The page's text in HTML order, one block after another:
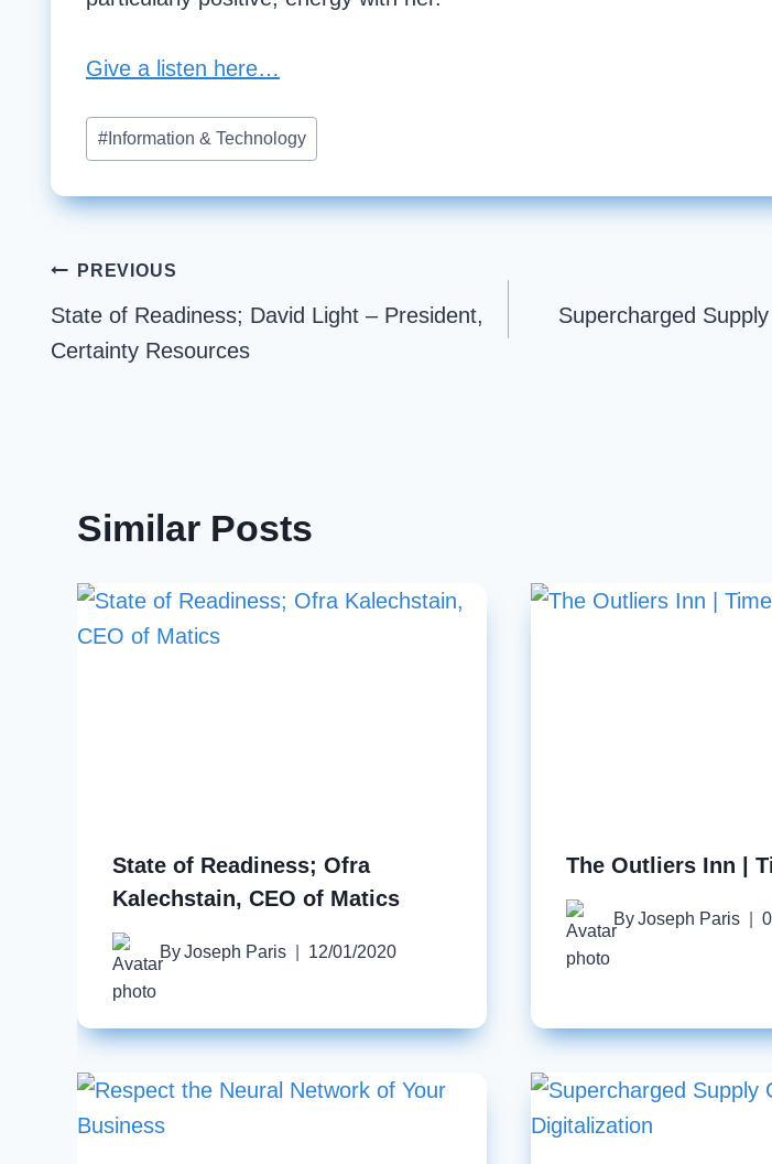
Give a listen here…
Post
Tags:
#Information & Technology
Post
navigation
PREVIOUS
State of Readiness; David Light – President,
Certainty Resources
Supercharged
Similar Posts
State of Readiness; Ofra
Kalechstain, CEO of Matics
ByJoseph Paris 12/01/2020
The Outliers Inn |
ByJoseph Paris